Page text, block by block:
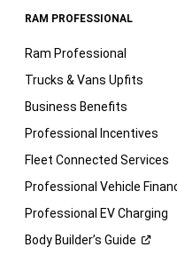
RAM PROFESSIONAL
Ram Professional
Trucks & Vans Upfits
Business Benefits
Professional Incentives
Fleet Connected Services
Professional Vehicle
Professional EV Charging
Body Builder’s Guide